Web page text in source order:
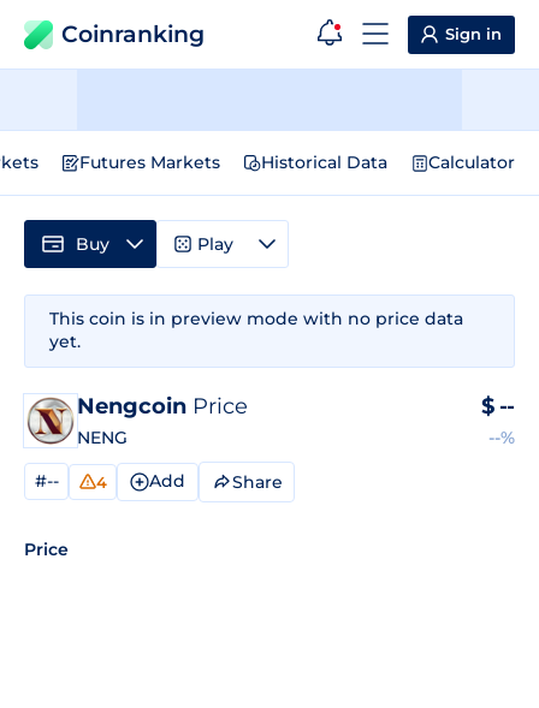
Coinranking Sign in
Futures Markets Historical Data Calculator
This coin is in preview mode with no price data
yet.
Nengcoin Price
NENG
$ --
--%
#-- 4 Add Share
Price
Buy Play